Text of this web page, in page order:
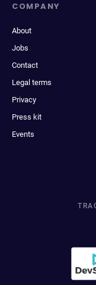
COMPANY
About
Jobs
Contact
Legal terms
Privacy
Press kit
Events